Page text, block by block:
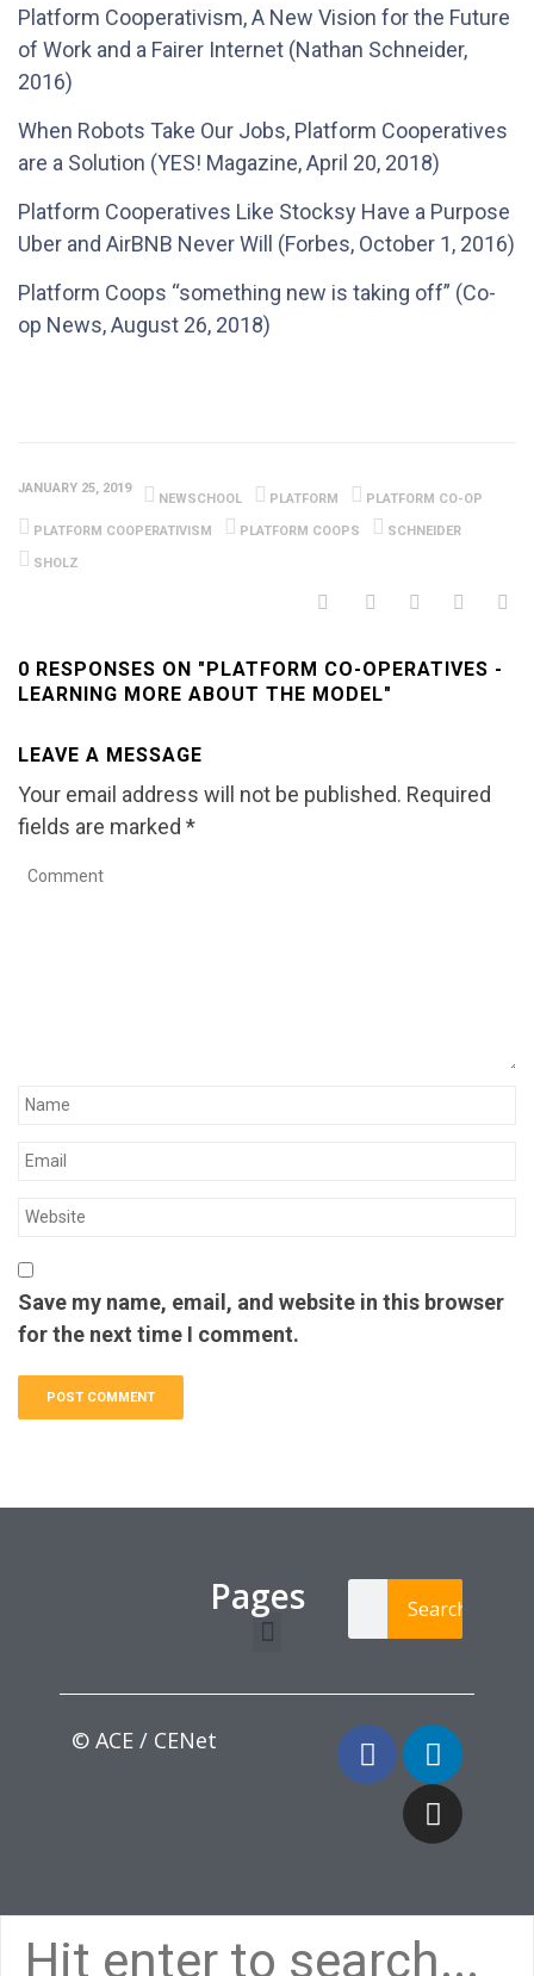
Platform Cooperativism, A New Vision for the Future
of Work and a Fairer Internet (Nathan Schneider,
2016)
When Robots Take Our Jobs, Platform Cooperatives
are a Solution (YES! Magazine, April 20, 2018)
Platform Cooperatives Like Stocksy Have a Purpose
Uber and AirBNB Never Will (Forbes, October 1, 2016)
Platform Coops “something new is taking off” (Co-
op News, August 26, 2018)
JANUARY 25, 2019
NEWSCHOOL PLATFORM PLATFORM CO-OP
PLATFORM COOPERATIVISM PLATFORM COOPS SCHNEIDER
SHOLZ
0 RESPONSES ON "PLATFORM CO-OPERATIVES -
LEARNING MORE ABOUT THE MODEL"
LEAVE A MESSAGE
Your email address will not be published. Required
fields are marked *
Save my name, email, and website in this browser
for the next time I comment.
Pages Search
© ACE / CENet